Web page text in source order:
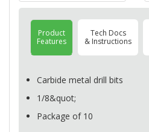
Product
Features
Tech Docs
& Instructions
Carbide metal drill bits
1/8&quot;
Package of 10